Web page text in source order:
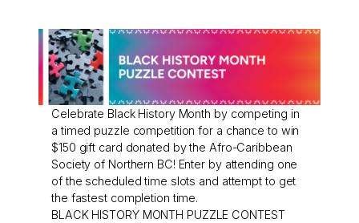
Celebrate Black History Month by competing in
a timed puzzle competition for a chance to win
$150 gift card donated by the Afro-Caribbean
Society of Northern BC! Enter by attending one
of the scheduled time slots and attempt to get
the fastest completion time.
BLACK HISTORY MONTH PUZZLE CONTEST